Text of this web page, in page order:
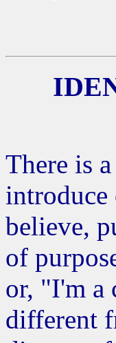
There is
believe,
of
or, "I'm a
different